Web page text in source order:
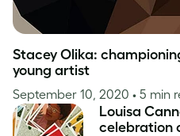
Stacey Olika:
young artist
September 10, 2020 • 5 min
Louisa
celebration